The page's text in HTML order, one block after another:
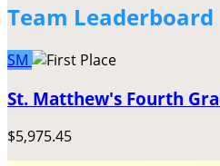
Team Leaderboard
SM
St. Matthew's Fourth
$5,975.45